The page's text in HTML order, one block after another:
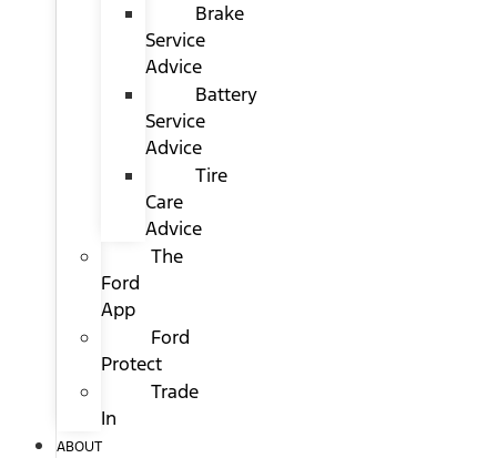
Brake
Service
Advice
Battery
Service
Advice
Tire
Care
Advice
The
Ford
App
Ford
Protect
Trade
In
ABOUT